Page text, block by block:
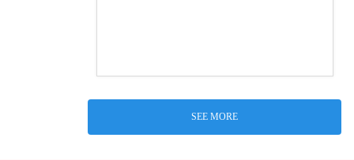
SEE MORE